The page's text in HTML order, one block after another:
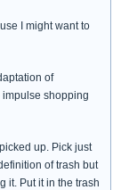
I might want to
of
shopping
up. Pick just
of trash but
it. Put it in the trash